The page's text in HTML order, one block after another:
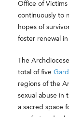
Office of
continuously to
hopes of
foster renewal
The
total of five
regions of the
sexual abuse in
a sacred space